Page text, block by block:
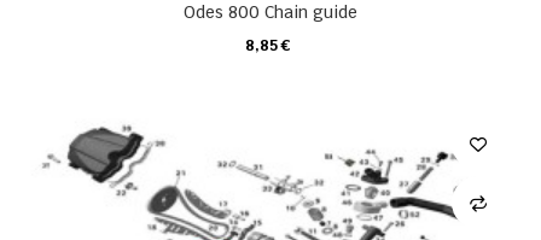
Odes 800 Chain guide
8,85 €
CARRO